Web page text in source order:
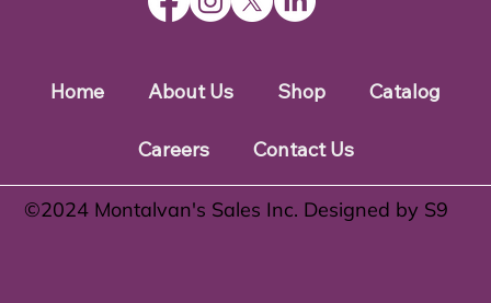
Home About Us Shop Catalog
Careers Contact Us
©️2024 Montalvan's Sales Inc. Designed by S9